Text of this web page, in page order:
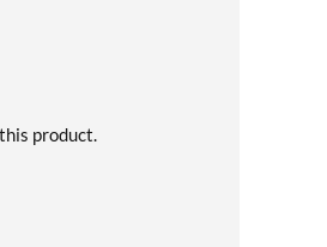
product.